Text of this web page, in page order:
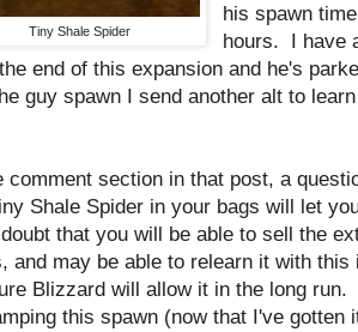
Tiny Shale Spider
his spawn
hours. I have
end of this expansion and he's
guy spawn I send another alt to
comment section in that post, a
Shale Spider in your bags will let
that you will be able to sell the
and may be able to relearn it with
Blizzard will allow it in the long
this spawn (now that I've gotten